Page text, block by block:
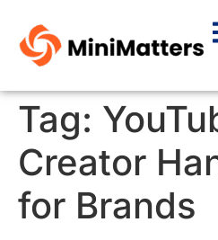
Tag:
Creator
for Brands